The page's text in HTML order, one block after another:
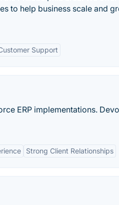
to help business scale and
Support
ERP implementations.
Strong Client Relationships